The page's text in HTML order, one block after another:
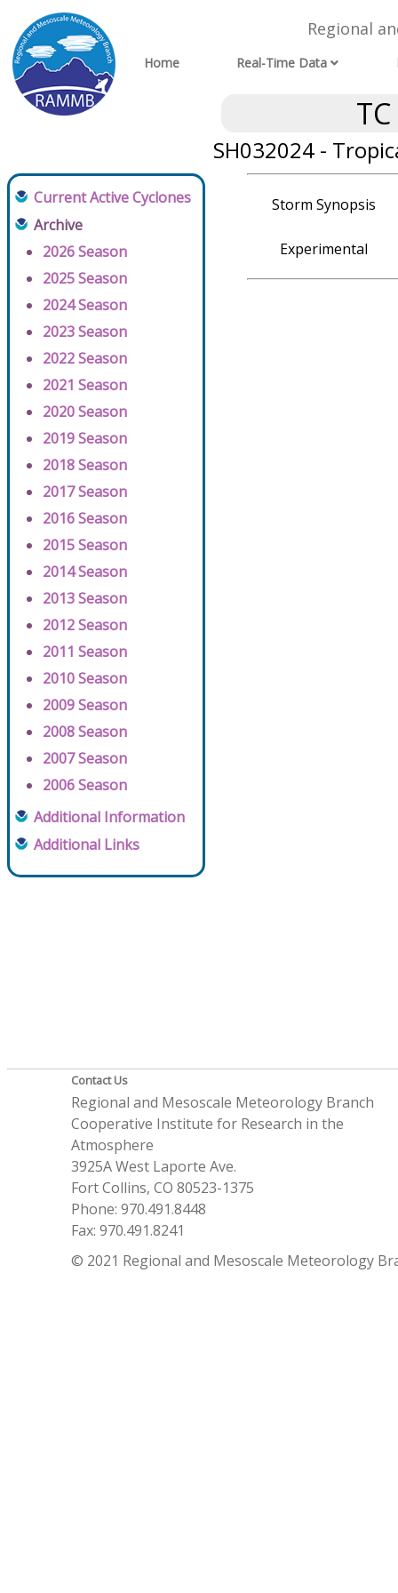
Regional
Home Real-Time Data
SH032024 -
Current Active Cyclones
Archive
2026 Season
2025 Season
2024 Season
2023 Season
2022 Season
2021 Season
2020 Season
2019 Season
2018 Season
2017 Season
2016 Season
2015 Season
2014 Season
2013 Season
2012 Season
2011 Season
2010 Season
2009 Season
2008 Season
2007 Season
2006 Season
Additional Information
Additional Links
Storm Synopsis
Experimental
Contact Us
Regional and Mesoscale Meteorology Branch
Cooperative Institute for Research in the
Atmosphere
3925A West Laporte Ave.
Fort Collins, CO 80523-1375
Phone: 970.491.8448
Fax: 970.491.8241
© 2021 Regional and Mesoscale Meteorology